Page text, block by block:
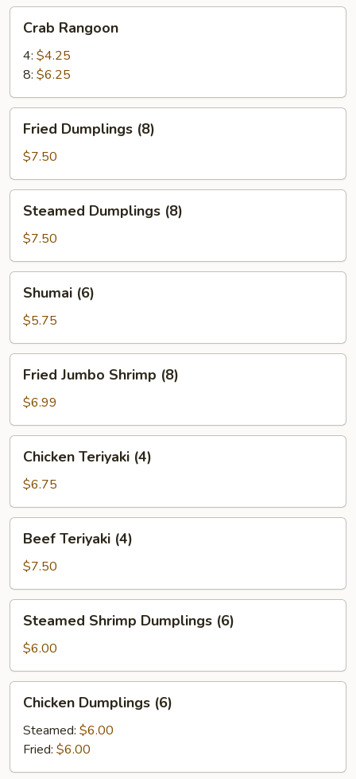
Rangoon
Crab Rangoon
4: $4.25
8: $6.25
Dumplings
(8)
Fried Dumplings (8)
$7.50
Dumplings
(8)
Steamed Dumplings (8)
$7.50
(6)Shumai (6)
$5.75
Jumbo
Shrimp
(8)
Fried Jumbo Shrimp (8)
$6.99
Teriyaki
(4)
Chicken Teriyaki (4)
$6.75
Teriyaki
(4)
Beef Teriyaki (4)
$7.50
Shrimp
Dumplings
(6)
Steamed Shrimp Dumplings (6)
$6.00
Dumplings
(6)
Chicken Dumplings (6)
Steamed: $6.00
Fried: $6.00